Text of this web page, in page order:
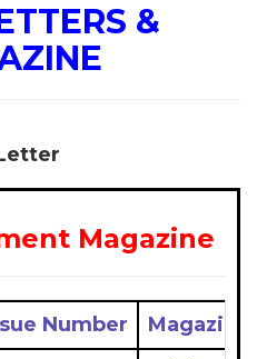
&
Magazine
Number Magazine